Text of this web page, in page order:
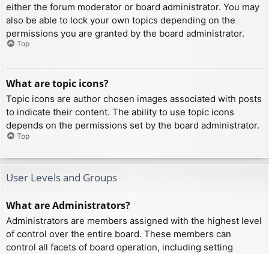
either the forum moderator or board administrator. You may
also be able to lock your own topics depending on the
permissions you are granted by the board administrator.
Top
What are topic icons?
Topic icons are author chosen images associated with posts
to indicate their content. The ability to use topic icons
depends on the permissions set by the board administrator.
Top
User Levels and Groups
What are Administrators?
Administrators are members assigned with the highest level
of control over the entire board. These members can
control all facets of board operation, including setting